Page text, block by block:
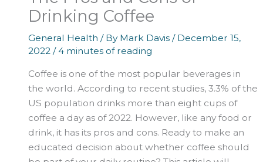
Drinking Coffee
General Health / By Mark Davis/ December 15,
2022/4 minutes of reading
Coffee is one of the most popular beverages in
the world. According to recent studies, 3.3% of the
US population drinks more than eight cups of
coffee a day as of 2022. However, like any food or
drink, it has its pros and cons. Ready to make an
educated decision about whether coffee should